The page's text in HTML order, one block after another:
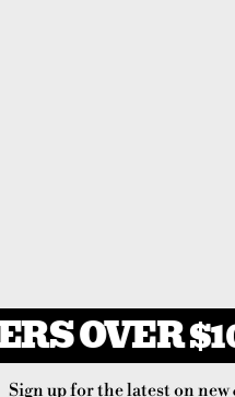
OVER
Sign up for the latest on